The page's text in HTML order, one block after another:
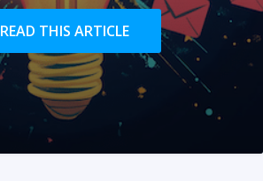
READ THIS ARTICLE